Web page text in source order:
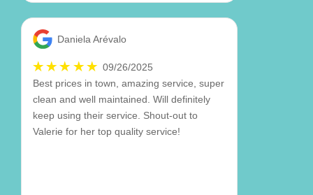
Daniela Arévalo
09/26/2025
Best prices in town, amazing service, super
clean and well maintained. Will definitely
keep using their service. Shout-out to
Valerie for her top quality service!